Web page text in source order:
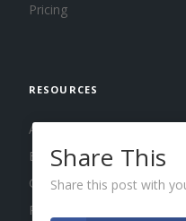
Pricing
RESOURCES
About us
Blog
Guides
Press
Share This
Share this post with